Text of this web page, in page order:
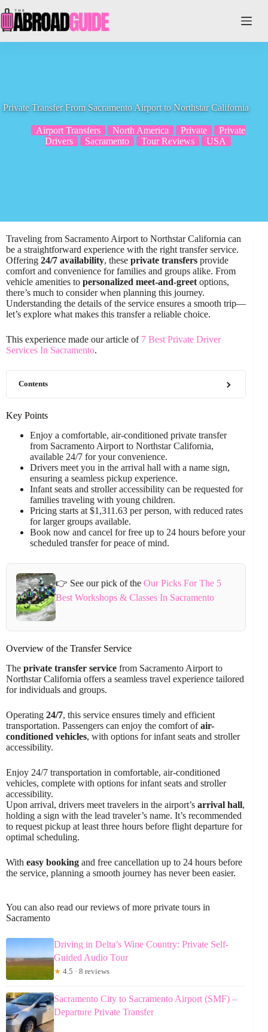
to
content
Private Transfer From Sacramento Airport to Northstar California
Airport Transfers North America Private
Private
Drivers
Sacramento Tour Reviews USA
Traveling from Sacramento Airport to Northstar California can
be a straightforward experience with the right transfer service.
Offering 24/7 availability, these private transfers provide
comfort and convenience for families and groups alike. From
vehicle amenities to personalized meet-and-greet options,
there’s much to consider when planning this journey.
Understanding the details of the service ensures a smooth trip—
let’s explore what makes this transfer a reliable choice.
This experience made our article of 7 Best Private Driver
Services In Sacramento.
Contents
Key Points
Enjoy a comfortable, air-conditioned private transfer
from Sacramento Airport to Northstar California,
available 24/7 for your convenience.
Drivers meet you in the arrival hall with a name sign,
ensuring a seamless pickup experience.
Infant seats and stroller accessibility can be requested for
families traveling with young children.
Pricing starts at $1,311.63 per person, with reduced rates
for larger groups available.
Book now and cancel for free up to 24 hours before your
scheduled transfer for peace of mind.
👉 See our pick of theOur Picks For The 5
Best Workshops & Classes In Sacramento
Overview of the Transfer Service
The private transfer service from Sacramento Airport to
Northstar California offers a seamless travel experience tailored
for individuals and groups.
Operating 24/7, this service ensures timely and efficient
transportation. Passengers can enjoy the comfort ofair-
conditioned vehicles, with options for infant seats and stroller
accessibility.
Enjoy 24/7 transportation in comfortable, air-conditioned
vehicles, complete with options for infant seats and stroller
accessibility.
Upon arrival, drivers meet travelers in the airport’s arrival hall,
holding a sign with the lead traveler’s name. It’s recommended
to request pickup at least three hours before flight departure for
optimal scheduling.
With easy booking and free cancellation up to 24 hours before
the service, planning a smooth journey has never been easier.
You can also read our reviews of more private tours in
Sacramento
Driving in Delta’s Wine Country: Private Self-
Guided Audio Tour
★ 4.5 · 8 reviews
Sacramento City to Sacramento Airport (SMF) –
Departure Private Transfer